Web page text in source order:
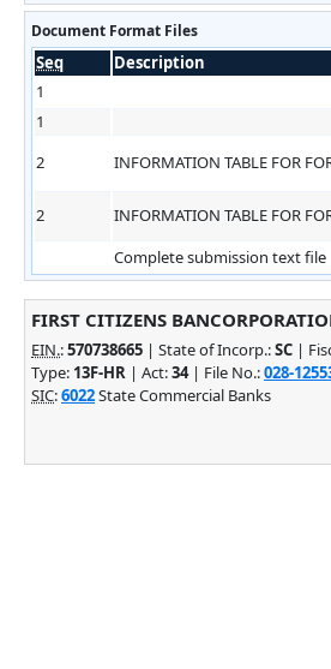
Document Format Files
Seq Description
1
1
2
INFORMATION TABLE FOR
2
INFORMATION TABLE FOR
Complete submission text file
FIRST CITIZENS
EIN.:570738665 | State of Incorp.:SC |
Type: 13F-HR | Act:34| File No.:028-
SIC:6022State Commercial Banks